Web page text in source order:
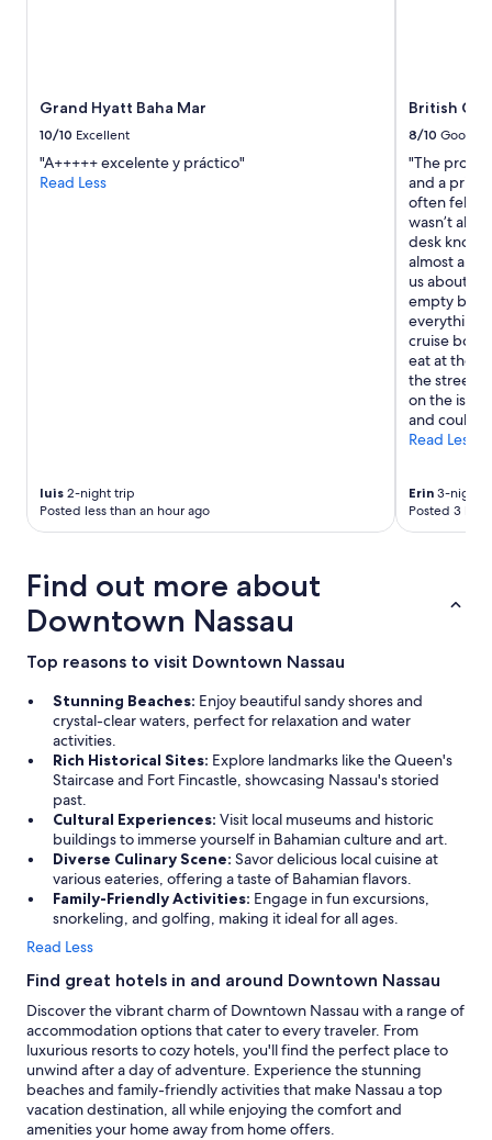
Grand Hyatt Baha Mar
10/10 Excellent
"A+++++ excelente y práctico"
Read Less
luis 2-night trip
Posted less than an hour ago
British
8/10 Good
"The
and a
often felt
wasn’t all
desk know
almost an
us about
empty
everything
cruise
eat at the
the street;
on the
and could
Read Less
Erin 3-night
Posted 3
Find out more about
Downtown Nassau
Top reasons to visit Downtown Nassau
Stunning Beaches: Enjoy beautiful sandy shores and
crystal-clear waters, perfect for relaxation and water
activities.
Rich Historical Sites: Explore landmarks like the Queen's
Staircase and Fort Fincastle, showcasing Nassau's storied
past.
Cultural Experiences: Visit local museums and historic
buildings to immerse yourself in Bahamian culture and art.
Diverse Culinary Scene: Savor delicious local cuisine at
various eateries, offering a taste of Bahamian flavors.
Family-Friendly Activities: Engage in fun excursions,
snorkeling, and golfing, making it ideal for all ages.
Read Less
Find great hotels in and around Downtown Nassau
Discover the vibrant charm of Downtown Nassau with a range of
accommodation options that cater to every traveler. From
luxurious resorts to cozy hotels, you'll find the perfect place to
unwind after a day of adventure. Experience the stunning
beaches and family-friendly activities that make Nassau a top
vacation destination, all while enjoying the comfort and
amenities your home away from home offers.